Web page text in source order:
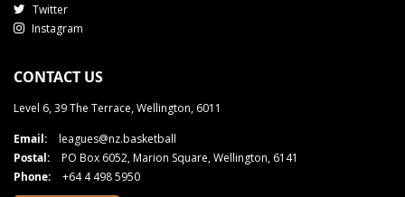
Twitter
Instagram
CONTACT US
Level 6, 39 The Terrace, Wellington, 6011
Email:
leagues@nz.basketball
Postal:
PO Box 6052, Marion Square, Wellington, 6141
Phone:
+64 4 498 5950